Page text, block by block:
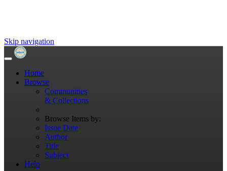
Skip navigation
Home
Browse
Communities
& Collections
Browse Items by:
Issue Date
Author
Title
Subject
Help